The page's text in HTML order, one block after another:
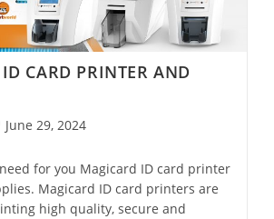
CARD PRINTER AND
June 29, 2024
for you Magicard ID card printer
Magicard ID card printers are
high quality, secure and